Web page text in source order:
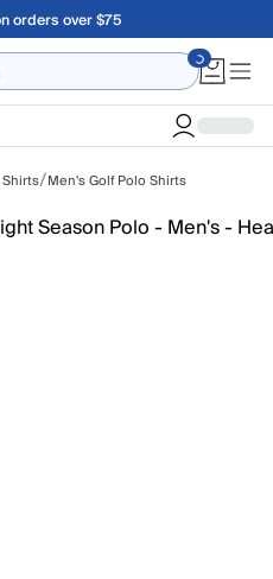
orders over $75
/Men's Golf Polo Shirts